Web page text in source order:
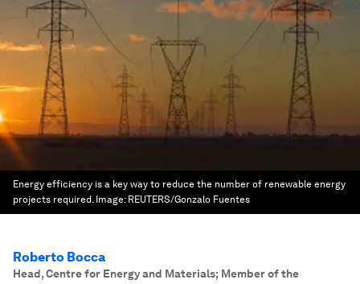
Energy efficiency is a key way to reduce the number of renewable energy
projects required. Image: REUTERS/Gonzalo Fuentes
Roberto Bocca
Head, Centre for Energy and Materials; Member of the